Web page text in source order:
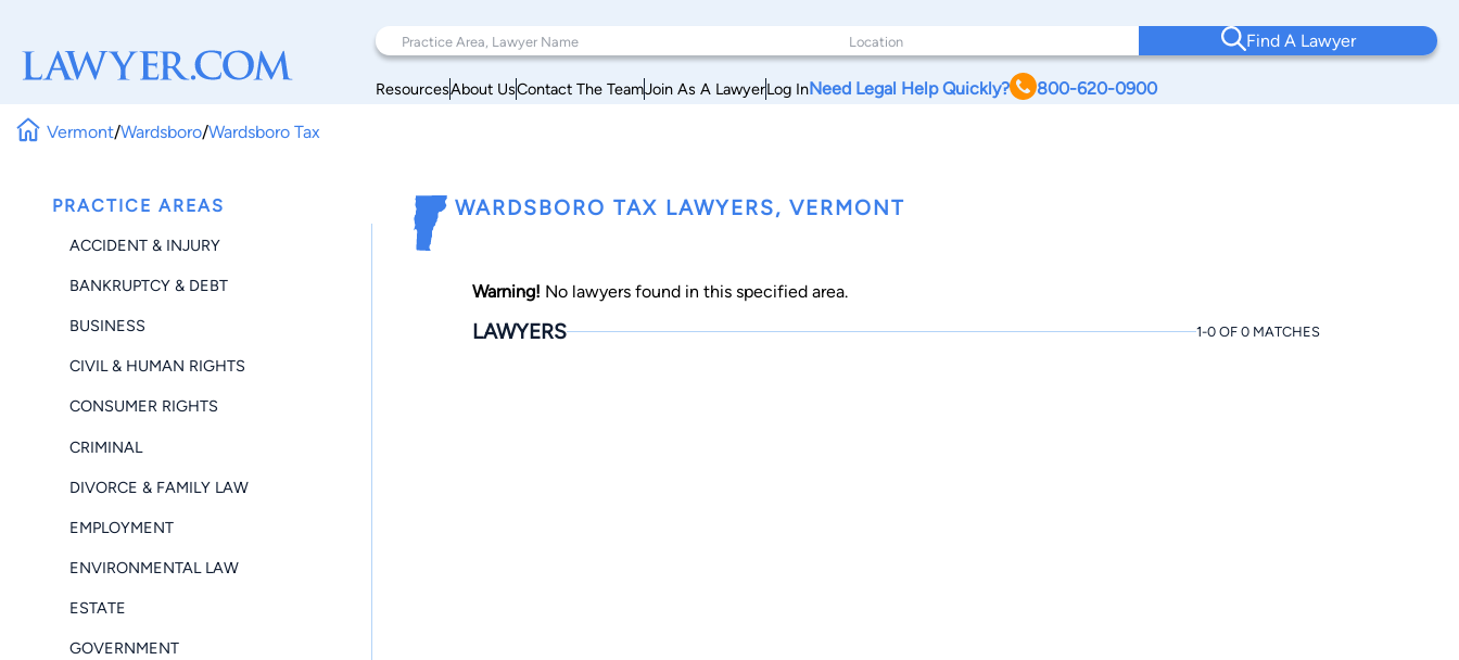
Find A Lawyer
ResourcesAbout UsContact The TeamJoin As A LawyerLog InNeed Legal Help Quickly? 800-620-0900
Vermont/Wardsboro/Wardsboro Tax
PRACTICE AREAS
ACCIDENT & INJURY
BANKRUPTCY & DEBT
BUSINESS
CIVIL & HUMAN RIGHTS
CONSUMER RIGHTS
CRIMINAL
DIVORCE & FAMILY LAW
EMPLOYMENT
ENVIRONMENTAL LAW
ESTATE
GOVERNMENT
WARDSBORO TAX LAWYERS, VERMONT
Warning! No lawyers found in this specified area.
LAWYERS 1-0 OF 0 MATCHES